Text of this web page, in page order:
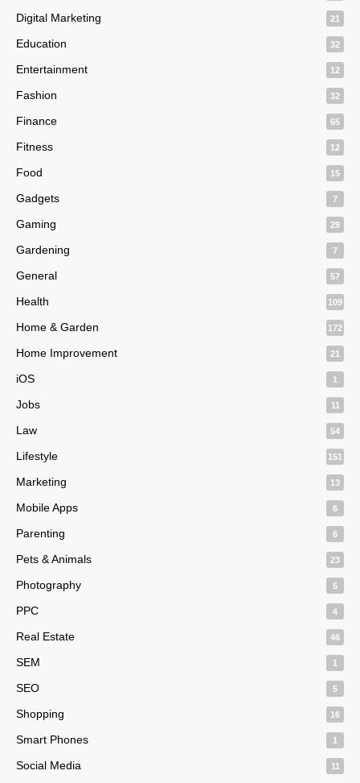
Digital Marketing 21
Education 32
Entertainment 12
Fashion 32
Finance 65
Fitness 12
Food 15
Gadgets 7
Gaming 29
Gardening 7
General 57
Health 109
Home & Garden 172
Home Improvement 21
iOS 1
Jobs 11
Law 54
Lifestyle 151
Marketing 13
Mobile Apps 6
Parenting 6
Pets & Animals 23
Photography 5
PPC 4
Real Estate 46
SEM 1
SEO 5
Shopping 16
Smart Phones 1
Social Media 11